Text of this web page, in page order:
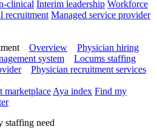
clinical Interim leadership Workforce
recruitment Managed service provider
Overview
Physician hiring
system
Locums staffing
Physician recruitment services
marketplace Aya index Find my
staffing need